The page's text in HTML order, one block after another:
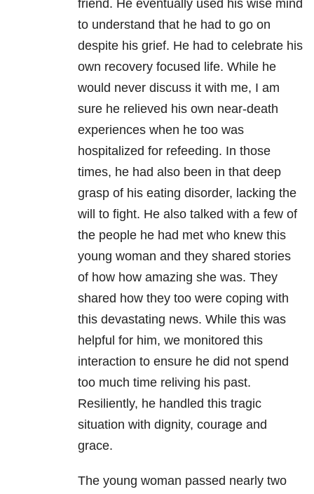
friend. He eventually used his wise mind
to understand that he had to go on
despite his grief. He had to celebrate his
own recovery focused life. While he
would never discuss it with me, I am
sure he relieved his own near-death
experiences when he too was
hospitalized for refeeding. In those
times, he had also been in that deep
grasp of his eating disorder, lacking the
will to fight. He also talked with a few of
the people he had met who knew this
young woman and they shared stories
of how how amazing she was. They
shared how they too were coping with
this devastating news. While this was
helpful for him, we monitored this
interaction to ensure he did not spend
too much time reliving his past.
Resiliently, he handled this tragic
situation with dignity, courage and
grace.
The young woman passed nearly two